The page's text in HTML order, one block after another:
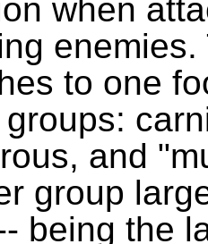
when
to one
and
group
being the